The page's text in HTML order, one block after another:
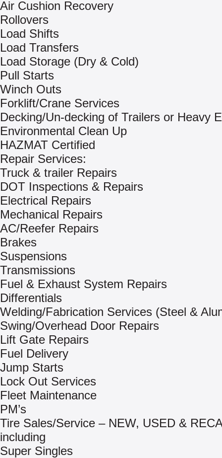
Air Cushion Recovery
Rollovers
Load Shifts
Load Transfers
Load Storage (Dry & Cold)
Pull Starts
Winch Outs
Forklift/Crane Services
Decking/Un-decking of Trailers or Heavy
Environmental Clean Up
HAZMAT Certified
Repair Services:
Truck & trailer Repairs
DOT Inspections & Repairs
Electrical Repairs
Mechanical Repairs
AC/Reefer Repairs
Brakes
Suspensions
Transmissions
Fuel & Exhaust System Repairs
Differentials
Welding/Fabrication Services (Steel &
Swing/Overhead Door Repairs
Lift Gate Repairs
Fuel Delivery
Jump Starts
Lock Out Services
Fleet Maintenance
PM’s
Tire Sales/Service – NEW, USED &
including
Super Singles